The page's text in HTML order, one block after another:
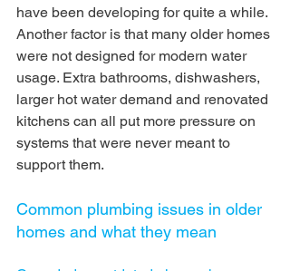
have been developing for quite a while.
Another factor is that many older homes
were not designed for modern water
usage. Extra bathrooms, dishwashers,
larger hot water demand and renovated
kitchens can all put more pressure on
systems that were never meant to
support them.
Common plumbing issues in older
homes and what they mean